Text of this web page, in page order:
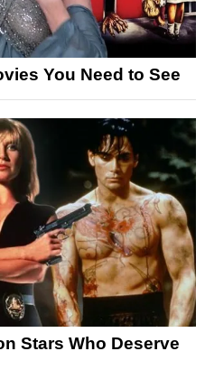
You Need to See
Stars Who Deserve